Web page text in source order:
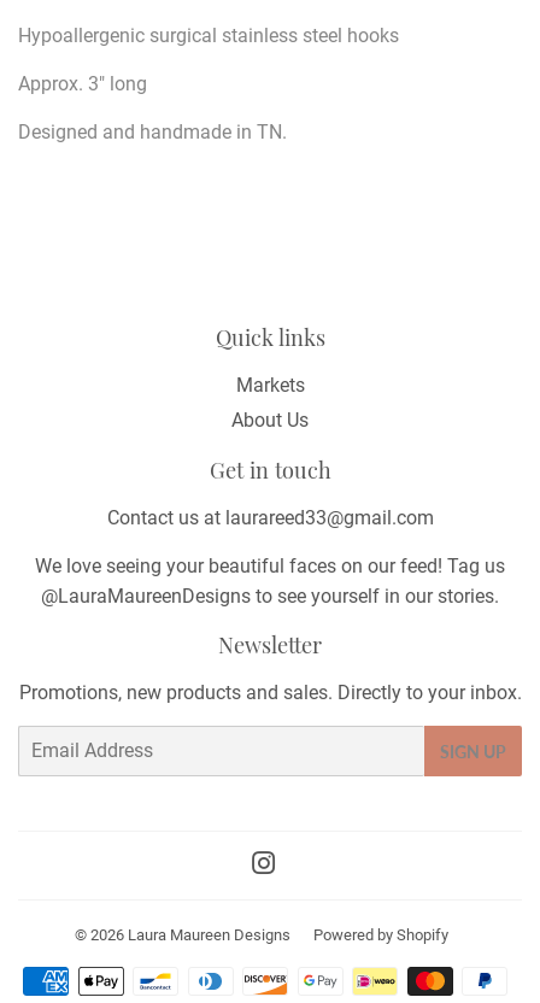
Hypoallergenic surgical stainless steel hooks
Approx. 3" long
Designed and handmade in TN.
Quick links
Markets
About Us
Get in touch
Contact us at laurareed33@gmail.com
We love seeing your beautiful faces on our feed! Tag us
@LauraMaureenDesigns to see yourself in our stories.
Newsletter
Promotions, new products and sales. Directly to your inbox.
Email
SIGN UP
© 2026 Laura Maureen Designs Powered by Shopify
Payment